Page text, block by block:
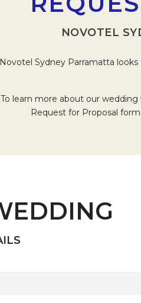
NOVOTEL
Novotel Sydney Parramatta
To learn more about our
Request for Proposal